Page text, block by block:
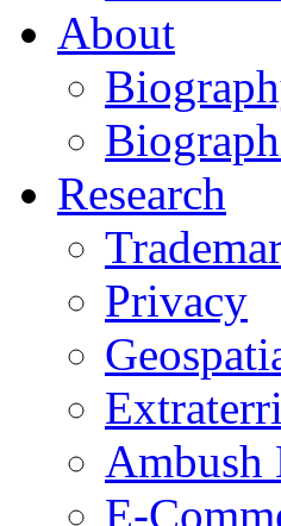
About
Research
Privacy
Ambush
E-